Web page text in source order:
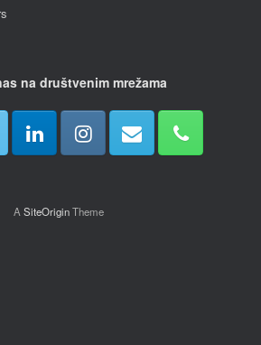
na društvenim mrežama
A SiteOriginTheme